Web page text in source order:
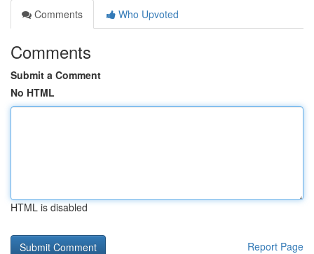
Comments
Who Upvoted
Comments
Submit a Comment
No HTML
HTML is disabled
Report Page